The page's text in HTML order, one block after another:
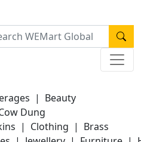
| Beauty
Dung
| Clothing | Brass